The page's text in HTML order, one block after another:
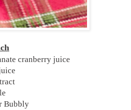
cranberry juice
Bubbly